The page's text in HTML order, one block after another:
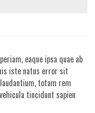
eaque ipsa quae ab
iste natus error sit
totam rem
tincidunt sapien